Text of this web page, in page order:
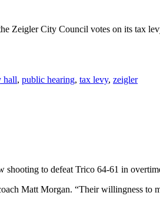
Zeigler City Council votes on its tax
hall, public hearing, tax levy, zeigler
shooting to defeat Trico 64-61 in
Matt Morgan. “Their willingness